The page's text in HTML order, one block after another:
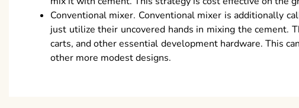
Conventional mixer. Conventional mixer is additionally
just utilize their uncovered hands in mixing the cement.
carts, and other essential development hardware. This
other more modest designs.